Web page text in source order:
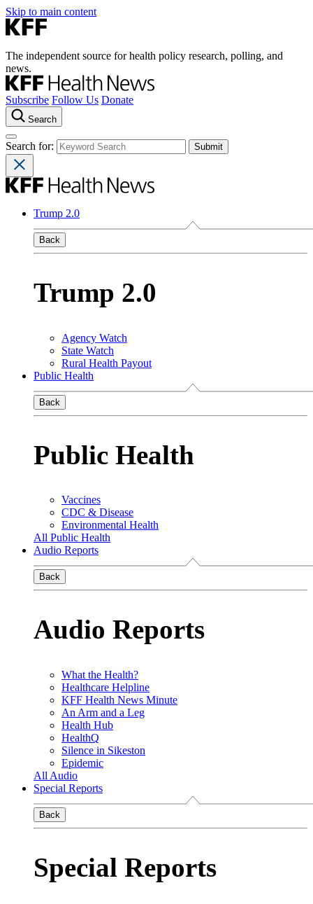
Skip to main content
The independent source for health policy research, polling, and
news.
Subscribe Follow Us Donate
Search
Search for:
Trump 2.0
Back
Trump 2.0
Agency Watch
State Watch
Rural Health Payout
Public Health
Back
Public Health
Vaccines
CDC & Disease
Environmental Health
All Public Health
Audio Reports
Back
Audio Reports
What the Health?
Healthcare Helpline
KFF Health News Minute
An Arm and a Leg
Health Hub
HealthQ
Silence in Sikeston
Epidemic
All Audio
Special Reports
Back
Special Reports